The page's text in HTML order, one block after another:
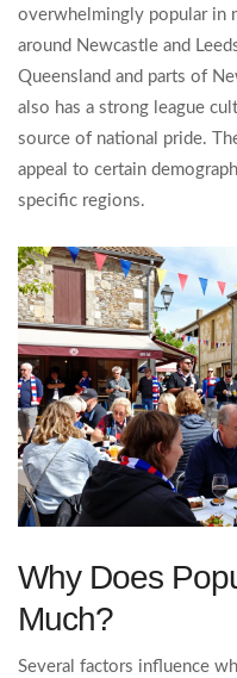
overwhelmingly popular in
around Newcastle and
Queensland and parts of
also has a strong league
source of national pride.
appeal to certain
specific regions.
Why Does
Much?
Several factors influence